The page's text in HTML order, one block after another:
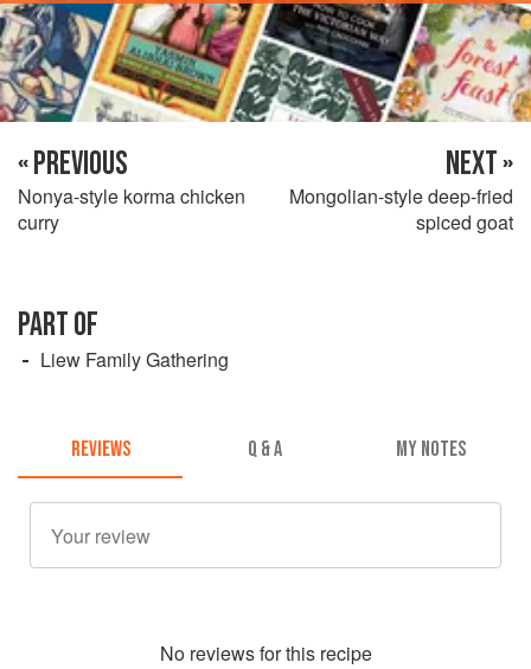
« PREVIOUS
Nonya-style korma chicken
curry
NEXT »
Mongolian-style deep-fried
spiced goat
PART OF
Liew Family Gathering
REVIEWS Q & A MY NOTES
No reviews for this recipe